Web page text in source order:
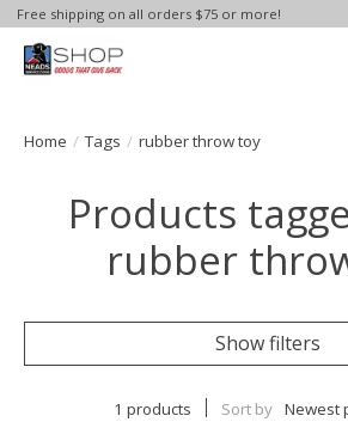
Free shipping on all orders $75 or more!
Home / Tags / rubber throw toy
Products
rubber
Show filters
1 products Sort by Newest